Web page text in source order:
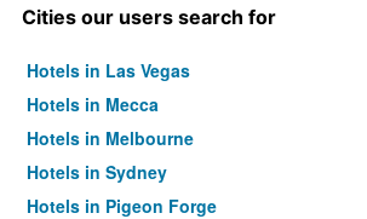
Cities our users search for
Hotels in Las Vegas
Hotels in Mecca
Hotels in Melbourne
Hotels in Sydney
Hotels in Pigeon Forge